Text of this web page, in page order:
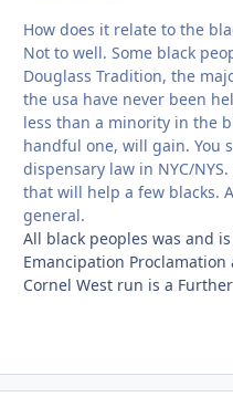
How does it relate to the
Not to well. Some black
Douglass Tradition, the
the usa have never been
less than a minority in the
handful one, will gain. You
dispensary law in NYC/
that will help a few blacks.
general.
All black peoples was and
Emancipation
Cornel West run is a